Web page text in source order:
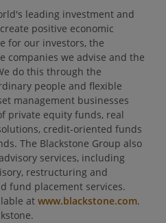
leading investment and
positive economic
for our investors, the
companies we advise and the
do this through the
people and flexible
management businesses
private equity funds, real
credit-oriented funds
The Blackstone Group also
services, including
restructuring and
fund placement services.
at www.blackstone.com.